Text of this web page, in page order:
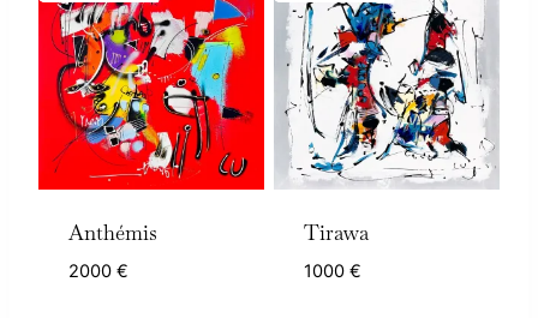
Anthémis
2000 €
Tirawa
1000 €